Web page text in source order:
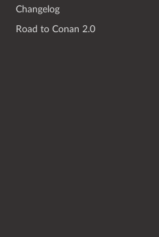
Changelog
Road to Conan 2.0